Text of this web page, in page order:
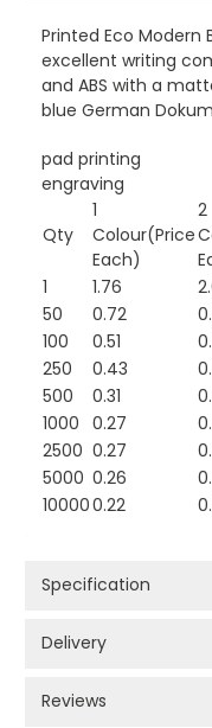
Printed Eco
excellent writing
and ABS with a
blue German
pad printing
engraving
Qty
1
Colour(Price
Each)
2
1
1.76
50
0.72
100
0.51
250
0.43
500
0.31
1000 0.27
2500 0.27
5000 0.26
100000.22
Specification
Delivery
Reviews